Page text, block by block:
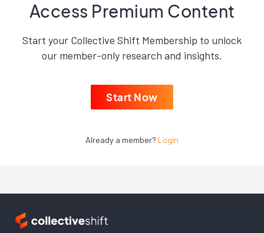
Access Premium Content
Start your Collective Shift Membership to unlock
our member-only research and insights.
Start Now
Already a member? Login